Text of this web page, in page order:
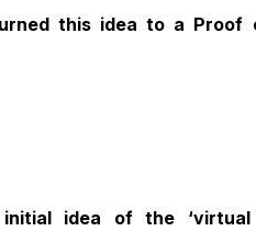
this idea to a
idea of the ‘virtual